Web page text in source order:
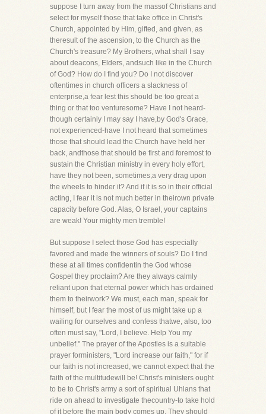
suppose I turn away from the massof Christians and
select for myself those that take office in Christ's
Church, appointed by Him, gifted, and given, as
theresult of the ascension, to the Church as the
Church's treasure? My Brothers, what shall I say
about deacons, Elders, andsuch like in the Church
of God? How do I find you? Do I not discover
oftentimes in church officers a slackness of
enterprise,a fear lest this should be too great a
thing or that too venturesome? Have I not heard-
though certainly I may say I have,by God's Grace,
not experienced-have I not heard that sometimes
those that should lead the Church have held her
back, andthose that should be first and foremost to
sustain the Christian ministry in every holy effort,
have they not been, sometimes,a very drag upon
the wheels to hinder it? And if it is so in their official
acting, I fear it is not much better in theirown private
capacity before God. Alas, O Israel, your captains
are weak! Your mighty men tremble!
But suppose I select those God has especially
favored and made the winners of souls? Do I find
these at all times confidentin the God whose
Gospel they proclaim? Are they always calmly
reliant upon that eternal power which has ordained
them to theirwork? We must, each man, speak for
himself, but I fear the most of us might take up a
wailing for ourselves and confess thatwe, also, too
often must say, "Lord, I believe. Help You my
unbelief." The prayer of the Apostles is a suitable
prayer forministers, "Lord increase our faith," for if
our faith is not increased, we cannot expect that the
faith of the multitudewill be! Christ's ministers ought
to be to Christ's army a sort of spiritual Uhlans that
ride on ahead to investigate thecountry-to take hold
of it before the main body comes up. They should